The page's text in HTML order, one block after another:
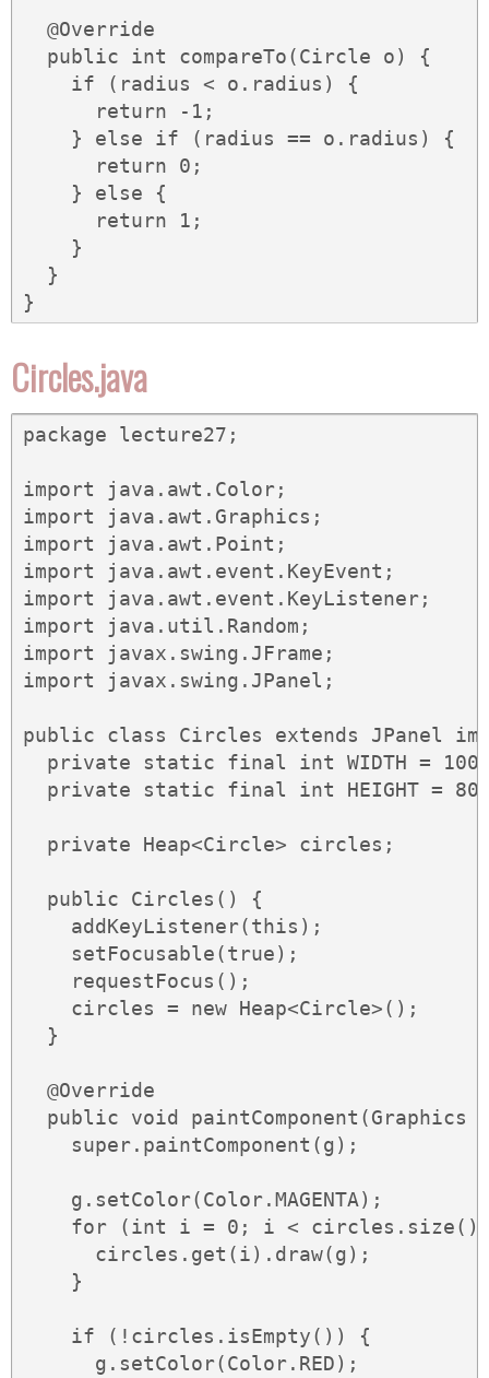
  @Override
  public int compareTo(Circle o) {
    if (radius < o.radius) {
      return -1;
    } else if (radius == o.radius) {
      return 0;
    } else {
      return 1;
    }
  }
}
Circles.java
package lecture27;
import java.awt.Color;
import java.awt.Graphics;
import java.awt.Point;
import java.awt.event.KeyEvent;
import java.awt.event.KeyListener;
import java.util.Random;
import javax.swing.JFrame;
import javax.swing.JPanel;
public class Circles extends JPanel
private static final int WIDTH =
private static final int HEIGHT =
  private Heap<Circle> circles;
  public Circles() {
    addKeyListener(this);
    setFocusable(true);
    requestFocus();
    circles = new Heap<Circle>();
  }
  @Override
public void paintComponent(Graphics
    super.paintComponent(g);
    g.setColor(Color.MAGENTA);
for (int i = 0; i <
      circles.get(i).draw(g);
    }
    if (!circles.isEmpty()) {
      g.setColor(Color.RED);